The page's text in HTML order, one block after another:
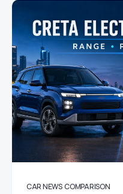
CAR NEWS COMPARISON